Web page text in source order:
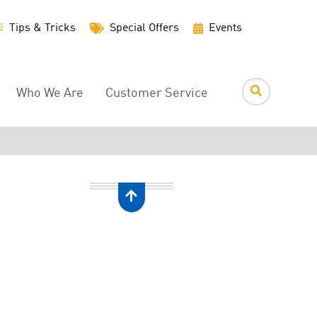
Tips & Tricks Special Offers Events
Who We Are Customer Service